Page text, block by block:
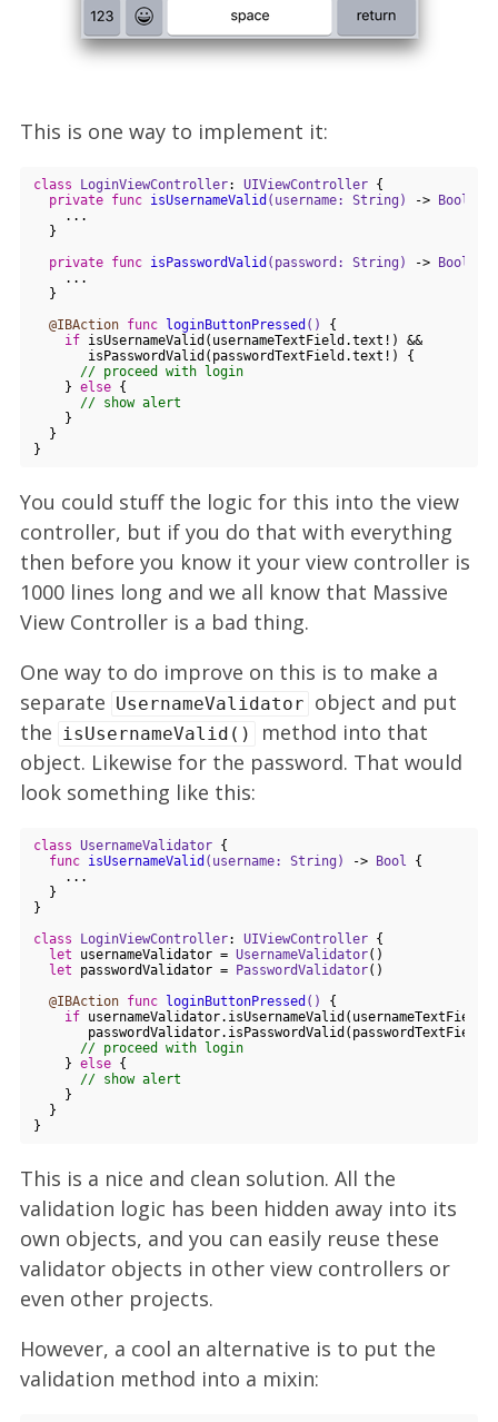
This is one way to implement it:
class LoginViewController: UIViewController {
private func isUsernameValid (username: String) -> Bool
    ...
  }
private func isPasswordValid (password: String) -> Bool
    ...
  }
@IBAction func loginButtonPressed ()
{
if isUsernameValid(usernameTextField.text!) &&
       isPasswordValid(passwordTextField.text!) {
// proceed with login
    }
else {
// show alert
    }
  }
You could stuff the logic for this into the view
controller, but if you do that with everything
then before you know it your view controller is
1000 lines long and we all know that Massive
View Controller is a bad thing.
One way to do improve on this is to make a
separate UsernameValidator object and put
the isUsernameValid()
method into that
object. Likewise for the password. That would
look something like this:
class UsernameValidator {
func isUsernameValid (username: String) -> Bool {
    ...
  }
}
class
LoginViewController: UIViewController {
let usernameValidator = UsernameValidator()
let passwordValidator = PasswordValidator()
@IBAction func loginButtonPressed ()
{
if
// proceed with login
    }
else {
// show alert
    }
  }
This is a nice and clean solution. All the
validation logic has been hidden away into its
own objects, and you can easily reuse these
validator objects in other view controllers or
even other projects.
However, a cool an alternative is to put the
validation method into a mixin: